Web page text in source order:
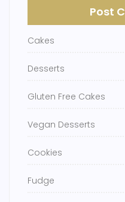
Post
Cakes
Desserts
Gluten Free Cakes
Vegan Desserts
Cookies
Fudge